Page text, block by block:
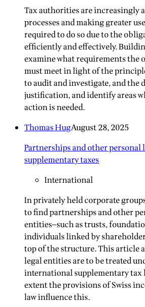
Tax authorities are increasingly
processes and making greater
required to do so due to the
efficiently and effectively.
examine what requirements the
must meet in light of the
to audit and investigate, and the
justification, and identify areas
action is needed.
Thomas HugAugust 28, 2025
Partnerships and other
supplementary taxes
International
In privately held corporate
to find partnerships and other
entities—such as trusts,
individuals linked by
top of the structure. This article
legal entities are to be treated
international supplementary tax
extent the provisions of Swiss
law influence this.